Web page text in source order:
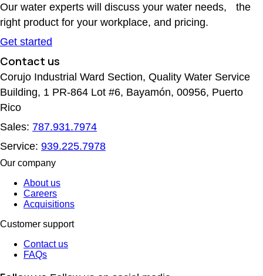
Our water experts will discuss your water needs, the
right product for your workplace, and pricing.
Get started
Contact us
Corujo Industrial Ward Section, Quality Water Service
Building, 1 PR-864 Lot #6, Bayamón, 00956, Puerto
Rico
Sales: 787.931.7974
Service: 939.225.7978
Our company
About us
Careers
Acquisitions
Customer support
Contact us
FAQs